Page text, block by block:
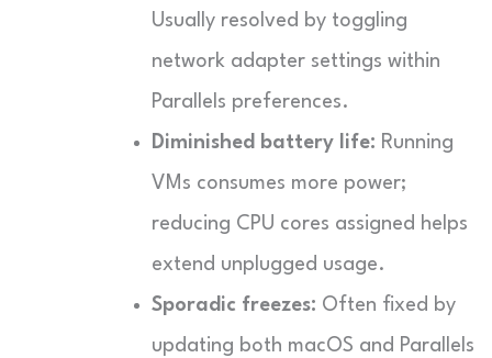
Usually resolved by toggling
network adapter settings within
Parallels preferences.
Diminished battery life: Running
VMs consumes more power;
reducing CPU cores assigned helps
extend unplugged usage.
Sporadic freezes: Often fixed by
updating both macOS and Parallels